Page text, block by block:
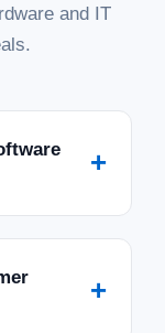
and IT
+
+